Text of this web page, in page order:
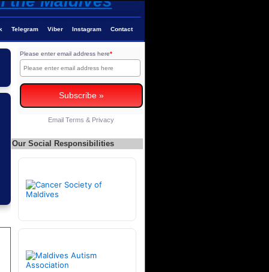
Telegram Viber Instagram Contact
Please enter email address here*
Email Terms & Privacy
Our Social Responsibilities